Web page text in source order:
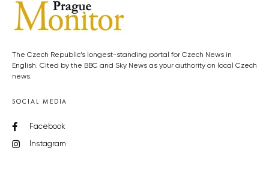
The Czech Republic’s longest-standing portal for Czech News in
English. Cited by the BBC and Sky News as your authority on local Czech
news.
SOCIAL MEDIA
Facebook
Instagram